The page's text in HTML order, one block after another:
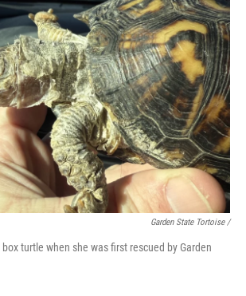
Garden State Tortoise /
turtle when she was first rescued by Garden